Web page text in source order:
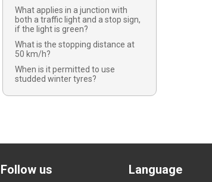
What applies in a junction with
both a traffic light and a stop sign,
if the light is green?
What is the stopping distance at
50 km/h?
When is it permitted to use
studded winter tyres?
Follow us Language